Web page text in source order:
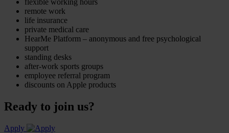
flexible working hours
remote work
life insurance
private medical care
HearMe Platform – anonymous and free psychological
support
standing desks
after-work sports groups
employee referral program
discounts on Apple products
Ready to join us?
Apply